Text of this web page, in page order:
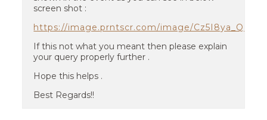
screen shot :
https://image.prntscr.com/image/
If this not what you meant then please explain
your query properly further .
Hope this helps .
Best Regards!!